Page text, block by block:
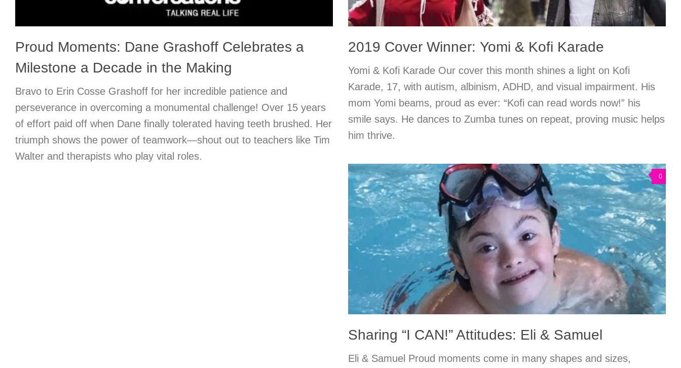
Proud Moments: Dane Grashoff Celebrates a
Milestone a Decade in the Making
Bravo to Erin Cosse Grashoff for her incredible patience and
perseverance in overcoming a monumental challenge! Over 15 years
of effort paid off when Dane finally tolerated having teeth brushed. Her
triumph shows the power of teamwork—shout out to teachers like Tim
Walter and therapists who play vital roles.
2019 Cover Winner: Yomi & Kofi Karade
Yomi & Kofi Karade Our cover this month shines a light on Kofi
Karade, 17, with autism, albinism, ADHD, and visual impairment. His
mom Yomi beams, proud as ever: “Kofi can read words now!” his
smile says. He dances to Zumba tunes on repeat, proving music helps
him thrive.
0
Sharing “I CAN!” Attitudes: Eli & Samuel
Eli & Samuel Proud moments come in many shapes and sizes,